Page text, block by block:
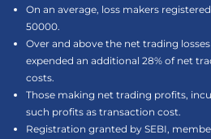
On an average, loss makers
50000.
Over and above the net trading
expended an additional 28% of net
costs.
Those making net trading profits,
such profits as transaction cost.
Registration granted by SEBI,